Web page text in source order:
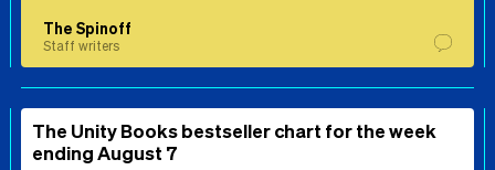
The Spinoff
Staff writers
The Unity Books bestseller chart for the week
ending August 7